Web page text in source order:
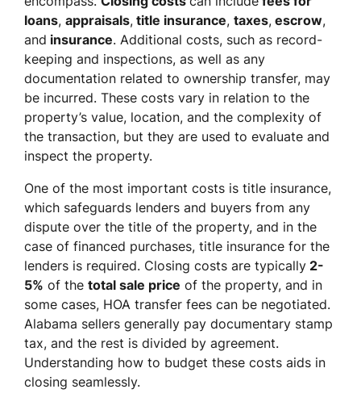
loans, appraisals, title insurance, taxes, escrow,
and insurance. Additional costs, such as record-
keeping and inspections, as well as any
documentation related to ownership transfer, may
be incurred. These costs vary in relation to the
property’s value, location, and the complexity of
the transaction, but they are used to evaluate and
inspect the property.
One of the most important costs is title insurance,
which safeguards lenders and buyers from any
dispute over the title of the property, and in the
case of financed purchases, title insurance for the
lenders is required. Closing costs are typically 2-
5% of the total sale price of the property, and in
some cases, HOA transfer fees can be negotiated.
Alabama sellers generally pay documentary stamp
tax, and the rest is divided by agreement.
Understanding how to budget these costs aids in
closing seamlessly.